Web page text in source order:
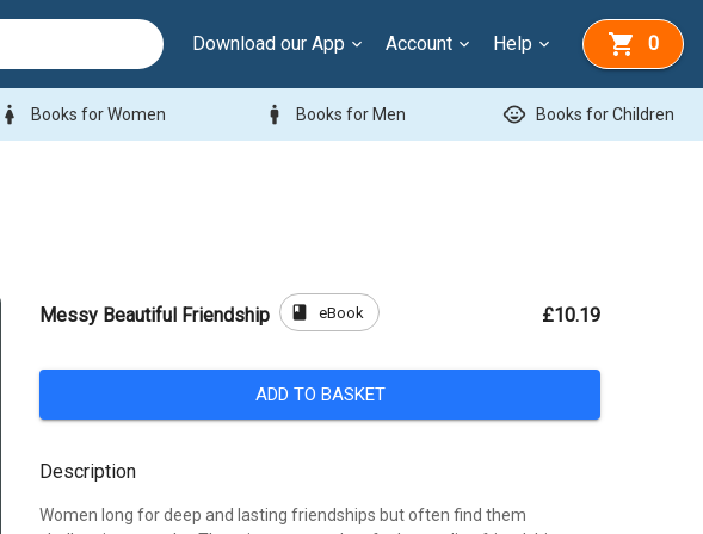
Download our App Account Help 0
woman Books for Women man Books for Men child_care Books for Children
Messy Beautiful Friendship book eBook £10.19
ADD TO BASKET
Description
Women long for deep and lasting friendships but often find them